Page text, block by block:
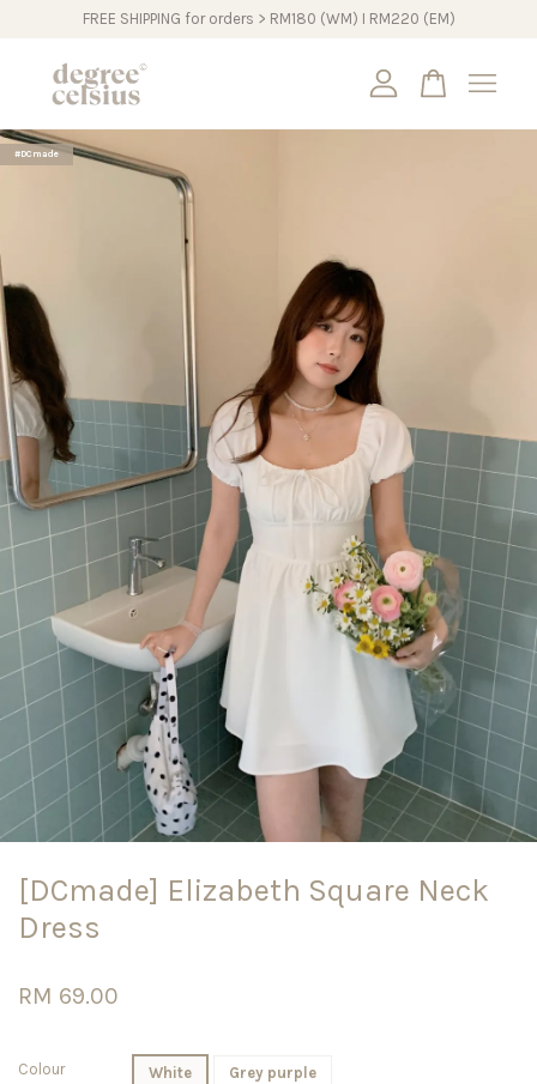
FREE SHIPPING for orders > RM180 (WM) I RM220 (EM)
#DCmade
[DCmade] Elizabeth Square Neck
Dress
RM 69.00
Colour White Grey purple
Your cart is currently empty.
CONTINUE SHOPPING